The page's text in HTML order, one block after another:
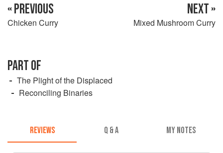
« PREVIOUS
Chicken Curry
NEXT »
Mixed Mushroom Curry
PART OF
The Plight of the Displaced
Reconciling Binaries
REVIEWS Q & A MY NOTES